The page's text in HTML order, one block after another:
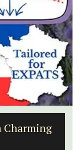
Charming